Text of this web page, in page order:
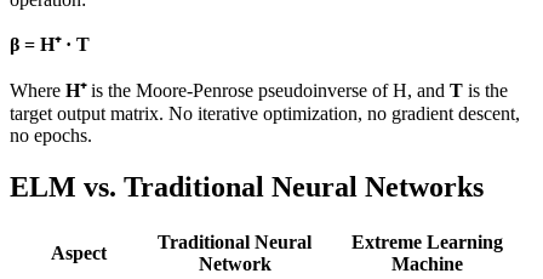
β = H⁺ · T
Where H⁺is the Moore-Penrose pseudoinverse of H, and T is the
target output matrix. No iterative optimization, no gradient descent,
no epochs.
ELM vs. Traditional Neural Networks
Aspect
Traditional Neural
Network
Extreme Learning
Machine